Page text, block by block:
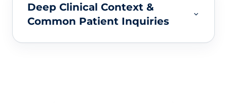
Deep Clinical Context &
Common Patient Inquiries